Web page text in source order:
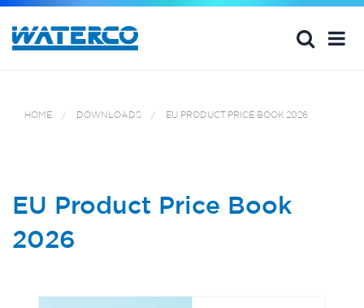
HOME DOWNLOADS EU PRODUCT PRICE BOOK 2026
EU Product Price Book
2026